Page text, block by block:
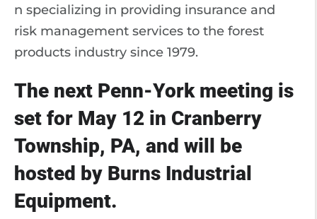
n specializing in providing insurance and
risk management services to the forest
products industry since 1979.
The next Penn-York meeting is
set for May 12 in Cranberry
Township, PA, and will be
hosted by Burns Industrial
Equipment.